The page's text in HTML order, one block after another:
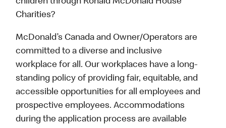
Charities?
McDonald’s Canada and Owner/Operators are
committed to a diverse and inclusive
workplace for all. Our workplaces have a long-
standing policy of providing fair, equitable, and
accessible opportunities for all employees and
prospective employees. Accommodations
during the application process are available